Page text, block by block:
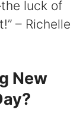
luck of
– Richelle
New